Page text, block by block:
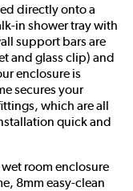
directly onto a
in shower tray with
support bars are
and glass clip) and
enclosure is
secures your
which are all
quick and
room enclosure
8mm easy-clean